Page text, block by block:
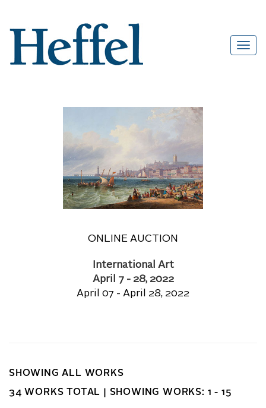
ONLINE AUCTION
International Art
April 7 - 28, 2022
April 07 - April 28, 2022
SHOWING ALL WORKS
34 WORKS TOTAL | SHOWING WORKS: 1 - 15